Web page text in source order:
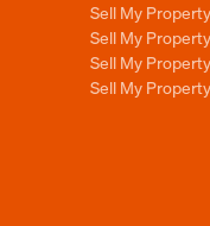
Sell My
Sell My
Sell My
Sell My